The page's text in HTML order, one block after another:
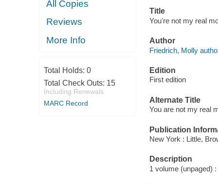
All Copies
Reviews
More Info
Total Holds: 0
Total Check Outs: 15
Including Renewals
MARC Record
Title
You're not my real
Author
Friedrich, Molly
Edition
First edition
Alternate Title
You are not my real
Publication
New York : Little,
Description
1 volume (unpaged)